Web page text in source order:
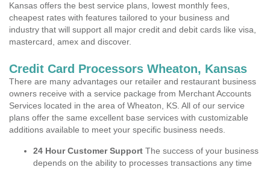
Kansas offers the best service plans, lowest monthly fees,
cheapest rates with features tailored to your business and
industry that will support all major credit and debit cards like visa,
mastercard, amex and discover.
Credit Card Processors Wheaton, Kansas
There are many advantages our retailer and restaurant business
owners receive with a service package from Merchant Accounts
Services located in the area of Wheaton, KS. All of our service
plans offer the same excellent base services with customizable
additions available to meet your specific business needs.
24 Hour Customer Support The success of your business
depends on the ability to processes transactions any time